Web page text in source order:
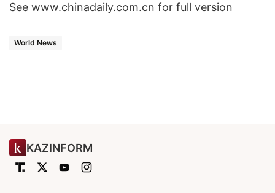
See www.chinadaily.com.cn for full version
World News
KAZINFORM